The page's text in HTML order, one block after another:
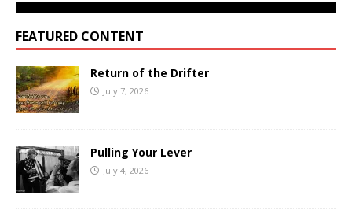
FEATURED CONTENT
Return of the Drifter
July 7, 2026
Pulling Your Lever
July 4, 2026